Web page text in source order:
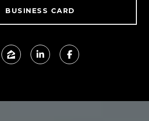
BUSINESS CARD